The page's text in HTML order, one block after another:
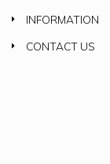
INFORMATION
CONTACT US